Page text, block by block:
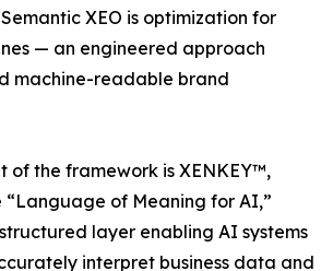
XEO is optimization for
— an engineered approach
machine-readable brand
of the framework is XENKEY™,
“Language of Meaning for AI,”
layer enabling AI systems
interpret business data and